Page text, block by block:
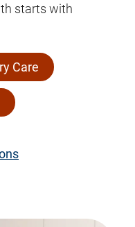
starts with
Care